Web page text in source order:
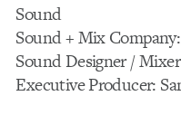
Sound
Sound + Mix
Sound Designer /
Executive Producer: